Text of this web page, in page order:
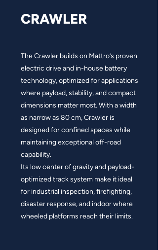
CRAWLER
The Crawler builds on Mattro’s proven
electric drive and in-house battery
technology, optimized for applications
where payload, stability, and compact
dimensions matter most. With a width
as narrow as 80 cm, Crawler is
designed for confined spaces while
maintaining exceptional off-road
capability.
Its low center of gravity and payload-
optimized track system make it ideal
for industrial inspection, firefighting,
disaster response, and indoor where
wheeled platforms reach their limits.